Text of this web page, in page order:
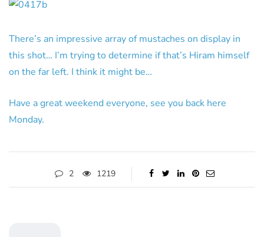
There’s an impressive array of mustaches on display in
this shot… I’m trying to determine if that’s Hiram himself
on the far left. I think it might be…
Have a great weekend everyone, see you back here
Monday.
2 1219